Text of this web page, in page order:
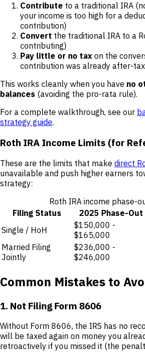
Contribute to a traditional IRA
your income is too high for a
contribution)
Convert the traditional IRA to a
contributing)
Pay little or no tax on the
contribution was already after-
This works cleanly when you have no
balances (avoiding the pro-rata rule).
For a complete walkthrough, see our
strategy guide.
Roth IRA Income Limits (for
These are the limits that make direct
unavailable and push higher earners
strategy:
Roth IRA income phase-
Filing Status
2025 Phase-Out
Single / HoH
$150,000 -
$165,000
Married Filing
Jointly
$236,000 -
$246,000
Common Mistakes to
1. Not Filing Form 8606
Without Form 8606, the IRS has no
will be taxed again on money you
retroactively if you missed it (the